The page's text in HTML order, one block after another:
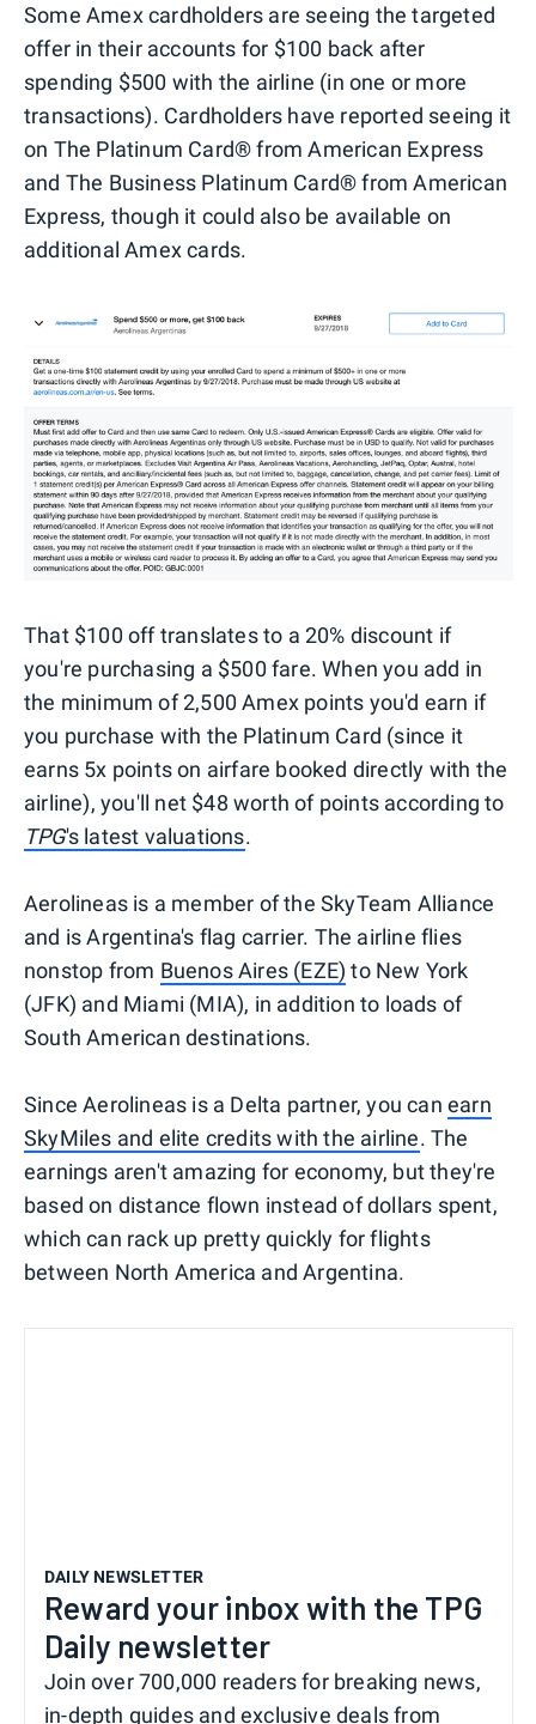
Some Amex cardholders are seeing the targeted
offer in their accounts for $100 back after
spending $500 with the airline (in one or more
transactions). Cardholders have reported seeing it
on The Platinum Card® from American Express
and The Business Platinum Card® from American
Express, though it could also be available on
additional Amex cards.
That $100 off translates to a 20% discount if
you're purchasing a $500 fare. When you add in
the minimum of 2,500 Amex points you'd earn if
you purchase with the Platinum Card (since it
earns 5x points on airfare booked directly with the
airline), you'll net $48 worth of points according to
TPG's latest valuations.
Aerolineas is a member of the SkyTeam Alliance
and is Argentina's flag carrier. The airline flies
nonstop from Buenos Aires (EZE) to New York
(JFK) and Miami (MIA), in addition to loads of
South American destinations.
Since Aerolineas is a Delta partner, you canearn
SkyMiles and elite credits with the airline. The
earnings aren't amazing for economy, but they're
based on distance flown instead of dollars spent,
which can rack up pretty quickly for flights
between North America and Argentina.
DAILY NEWSLETTER
Reward your inbox with the TPG
Daily newsletter
Join over 700,000 readers for breaking news,
in-depth guides and exclusive deals from